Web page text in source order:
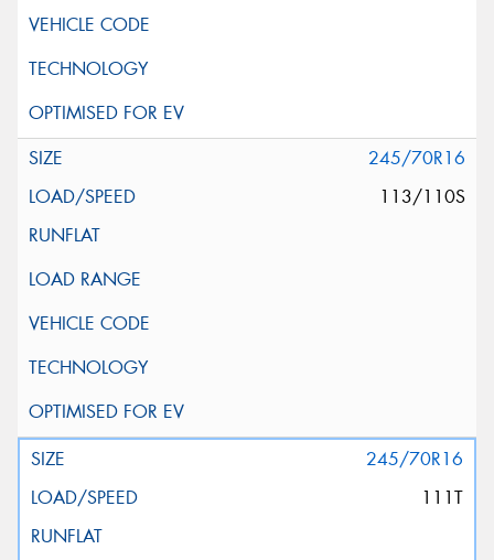
245/70R16
113/110S
245/70R16
111T